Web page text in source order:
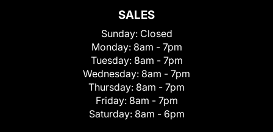
SALES
Sunday: Closed
Monday: 8am - 7pm
Tuesday: 8am - 7pm
Wednesday: 8am - 7pm
Thursday: 8am - 7pm
Friday: 8am - 7pm
Saturday: 8am - 6pm